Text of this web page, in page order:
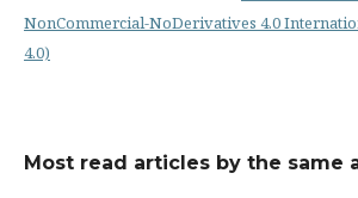
NonCommercial-NoDerivatives 4.0
4.0)
Most read articles by the same